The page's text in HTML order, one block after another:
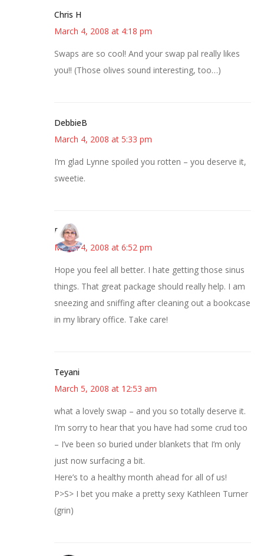
Chris H
March 4, 2008 at 4:18 pm
Swaps are so cool! And your swap pal really likes
you!! (Those olives sound interesting, too…)
DebbieB
March 4, 2008 at 5:33 pm
I’m glad Lynne spoiled you rotten – you deserve it,
sweetie.
Paula
March 4, 2008 at 6:52 pm
Hope you feel all better. I hate getting those sinus
things. That great package should really help. I am
sneezing and sniffing after cleaning out a bookcase
in my library office. Take care!
Teyani
March 5, 2008 at 12:53 am
what a lovely swap – and you so totally deserve it.
I’m sorry to hear that you have had some crud too
– I’ve been so buried under blankets that I’m only
just now surfacing a bit.
Here’s to a healthy month ahead for all of us!
P>S> I bet you make a pretty sexy Kathleen Turner
(grin)